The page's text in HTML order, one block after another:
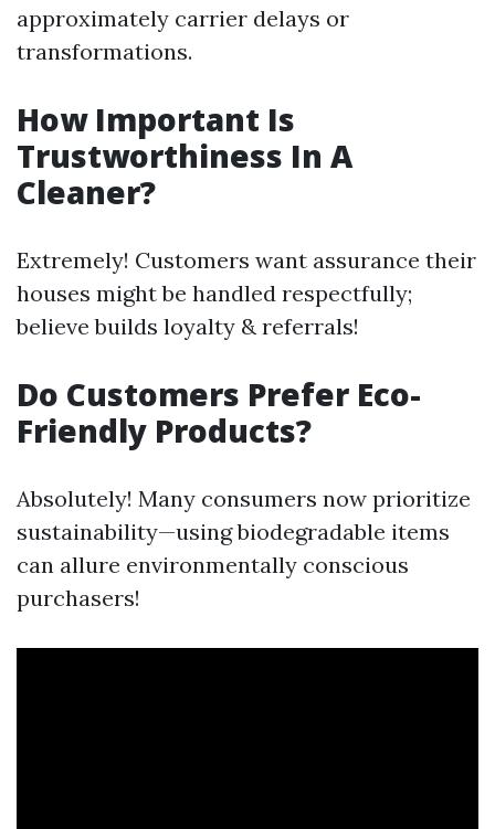
approximately carrier delays or
transformations.
How Important Is
Trustworthiness In A
Cleaner?
Extremely! Customers want assurance their
houses might be handled respectfully;
believe builds loyalty & referrals!
Do Customers Prefer Eco-
Friendly Products?
Absolutely! Many consumers now prioritize
sustainability—using biodegradable items
can allure environmentally conscious
purchasers!